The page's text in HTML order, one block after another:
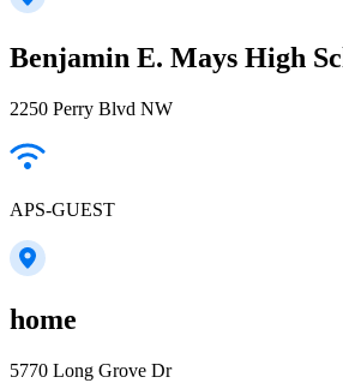
Benjamin E. Mays High
2250 Perry Blvd NW
APS-GUEST
home
5770 Long Grove Dr